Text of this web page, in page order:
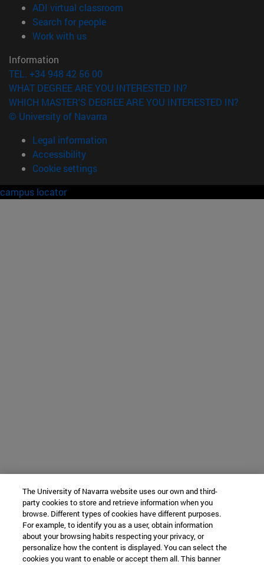
ADI virtual classroom
Search for people(opens in new window)
Work with us(opens in new window)
Information
TEL. +34 948 42 56 00
WHAT DEGREE ARE YOU INTERESTED IN?
WHICH MASTER'S DEGREE ARE YOU INTERESTED IN?
© University of Navarra
Legal information
Accessibility
Cookie settings
campus locator
The University of Navarra website uses our own and third-
party cookies to store and retrieve information when you
browse. Different types of cookies have different purposes.
For example, to identify you as a user, obtain information
about your browsing habits respecting your privacy, or
personalize how the content is displayed. You can select the
cookies you want to enable or accept them all. This banner